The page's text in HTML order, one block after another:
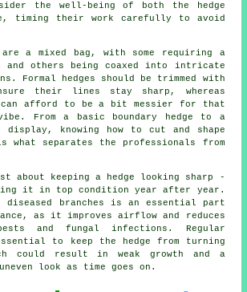
the well-being of both the hedge
timing their work carefully to avoid
are a mixed bag, with some requiring a
and others being coaxed into intricate
Formal hedges should be trimmed with
their lines stay sharp, whereas
can afford to be a bit messier for that
From a basic boundary hedge to a
knowing how to cut and shape
what separates the professionals from
about keeping a hedge looking sharp -
it in top condition year after year.
diseased branches is an essential part
as it improves airflow and reduces
and fungal infections. Regular
to keep the hedge from turning
could result in weak growth and a
look as time goes on.